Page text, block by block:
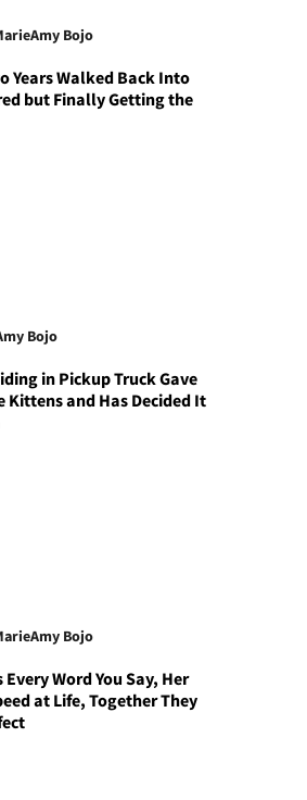
Amy Bojo
Years Walked Back Into
but Finally Getting the
Bojo
in Pickup Truck Gave
Kittens and Has Decided It
Amy Bojo
Word You Say, Her
at Life, Together They